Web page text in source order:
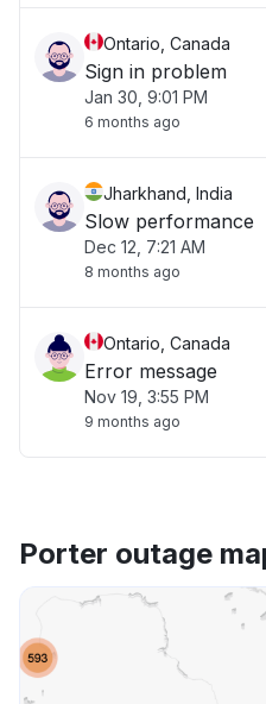
Ontario, Canada
Sign in problem
Jan 30, 9:01 PM
6 months ago
Jharkhand, India
Slow performance
Dec 12, 7:21 AM
8 months ago
Ontario, Canada
Error message
Nov 19, 3:55 PM
9 months ago
Porter outage